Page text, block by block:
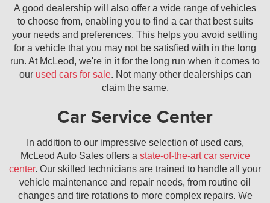
A good dealership will also offer a wide range of vehicles
to choose from, enabling you to find a car that best suits
your needs and preferences. This helps you avoid settling
for a vehicle that you may not be satisfied with in the long
run. At McLeod, we're in it for the long run when it comes to
our used cars for sale. Not many other dealerships can
claim the same.
Car Service Center
In addition to our impressive selection of used cars,
McLeod Auto Sales offers a state-of-the-art car service
center. Our skilled technicians are trained to handle all your
vehicle maintenance and repair needs, from routine oil
changes and tire rotations to more complex repairs. We